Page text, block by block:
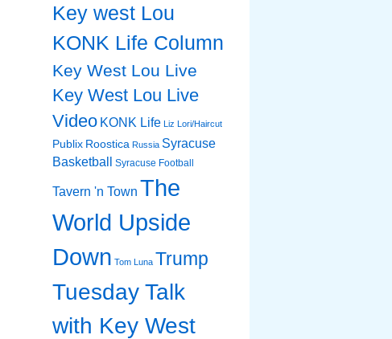
Key west Lou
KONK Life Column
Key West Lou Live
Key West Lou Live
Video KONK Life Liz Lori/Haircut
Publix Roostica Russia Syracuse
Basketball
Syracuse Football
Tavern 'n Town The
World Upside
Down Tom Luna Trump
Tuesday Talk
with Key West